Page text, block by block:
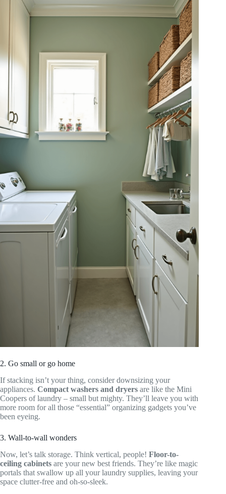
2. Go small or go home
If stacking isn’t your thing, consider downsizing your
appliances. Compact washers and dryers are like the Mini
Coopers of laundry – small but mighty. They’ll leave you with
more room for all those “essential” organizing gadgets you’ve
been eyeing.
3. Wall-to-wall wonders
Now, let’s talk storage. Think vertical, people! Floor-to-
ceiling cabinets are your new best friends. They’re like magic
portals that swallow up all your laundry supplies, leaving your
space clutter-free and oh-so-sleek.